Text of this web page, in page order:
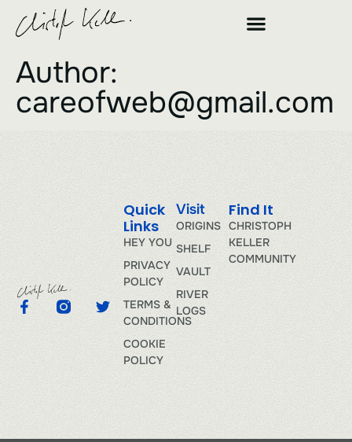
Author:
careofweb@gmail.com
Visit
ORIGINS
SHELF
VAULT
RIVER
LOGS
Quick
Links
HEY YOU
PRIVACY
POLICY
TERMS &
CONDITIONS
COOKIE
POLICY
Find It
CHRISTOPH
KELLER
COMMUNITY